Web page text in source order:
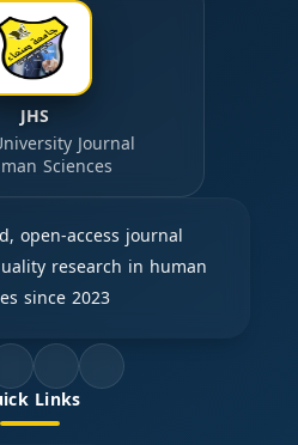
JHS
Journal
Sciences
open-access journal
research in human
since 2023
Links